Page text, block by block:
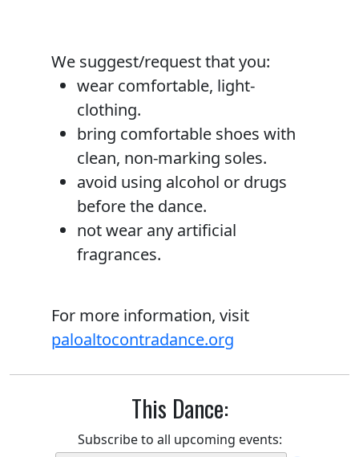
We suggest/request that you:
wear comfortable, light­
clothing.
bring comfortable shoes with
clean, non-marking soles.
avoid using alcohol or drugs
before the dance.
not wear any artificial
fragrances.
For more information, visit
paloaltocontradance.org
This Dance:
Subscribe to all upcoming events: